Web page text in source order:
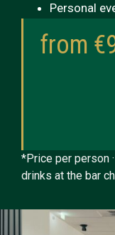
Personal
from
*Price per person
drinks at the bar